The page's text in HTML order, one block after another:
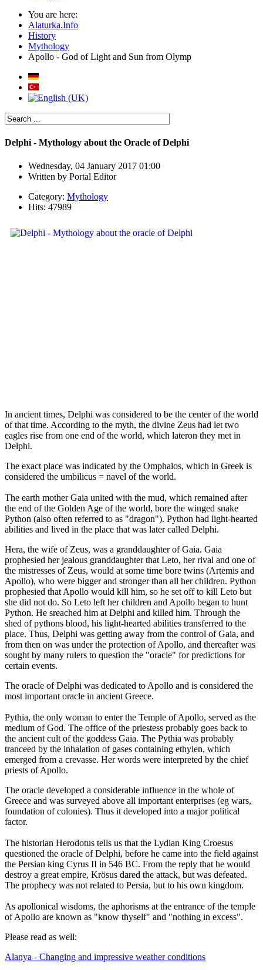
You are here:
Alaturka.Info
History
Mythology
Apollo - God of Light and Sun from Olymp
Delphi - Mythology about the Oracle of Delphi
Wednesday, 04 January 2017 01:00
Written by Portal Editor
Category: Mythology
Hits: 47989
In ancient times, Delphi was considered to be the center of the world
of that time. According to the myth, the divine Zeus had let two
eagles rise from one end of the world, which lateron they met in
Delphi.
The exact place was indicated by the Omphalos, which in Greek is
considered the umbilicus = navel of the world.
The earth mother Gaia united with the mud, which remained after
the end of the Golden Age of the world, bore the winged snake
Python (also often referred to as "dragon"). Python had light-hearted
abilities and lived in the place that was later called Delphi.
Hera, the wife of Zeus, was a granddaughter of Gaia. Gaia
prophesied her jealous granddaughter that Leto, her rival and one of
the mistresses of Zeus, would at some time bore twins (Artemis and
Apollo), who were bigger and stronger than all her children. Python
prophesied that Apollo would kill him, so he set off to kill Leto but
she did not do. So Leto left her children and Apollo began to hunt
Python. He sreached him at Delphi and killed him. Through the
shed of pythons blood, his light-hearted abilities transferred to the
place. Thus, Delphi was getting away from the control of Gaia, and
from then on was under the protection of Apollo, and thereafter was
sought by many rulers to question the "oracle" for predictions for
certain events.
The oracle of Delphi was dedicated to Apollo and is considered the
most important oracle in ancient Greece.
Pythia, the only woman to enter the Temple of Apollo, served as the
medium of God. The office of the priestess probably goes back to
the ancient cult of the goddess Gaia. The Pythia was probably
tranceed by the inhalation of gases containing ethylen, which
emerged from a crevasse. Her words were interpreted by the chief
priests of Apollo.
The oracle developed a considerable influence in the whole of
Greece and was surveyed above all important enterprises (eg wars,
foundation of colonies). Thus it developed into a major political
factor.
The historian Herodotus tells us that the Lydian King Croesus
questioned the oracle of Delphi, before he came into the field against
the Persian king Cyrus II in 546 BC. From the reply that he would
destroy a great empire, Krösus dared the attack, but was defeated.
The prophecy was not related to Persia, but to his own kingdom.
As apollonical wisdoms, the aphorisms at the entrance of the temple
of Apollo are known as "know thyself" and "nothing in excess".
Please read as well:
Alanya - Changing and impressive weather conditions